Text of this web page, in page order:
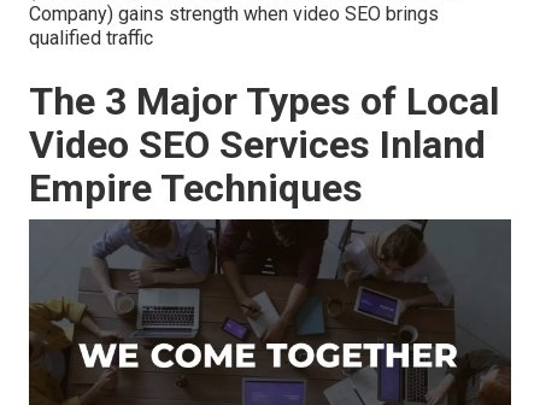
Company) gains strength when video SEO brings
qualified traffic
The 3 Major Types of Local
Video SEO Services Inland
Empire Techniques